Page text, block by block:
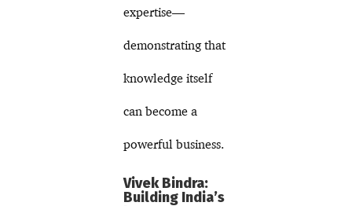
expertise—
demonstrating that
knowledge itself
can become a
powerful business.
Vivek Bindra:
Building India’s